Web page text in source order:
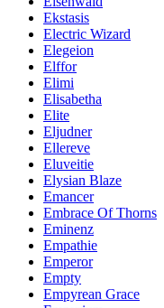
Ekstasis
Electric Wizard
Elegeion
Elffor
Elimi
Elisabetha
Elite
Eljudner
Ellereve
Eluveitie
Elysian Blaze
Emancer
Embrace Of Thorns
Eminenz
Empathie
Emperor
Empty
Empyrean Grace